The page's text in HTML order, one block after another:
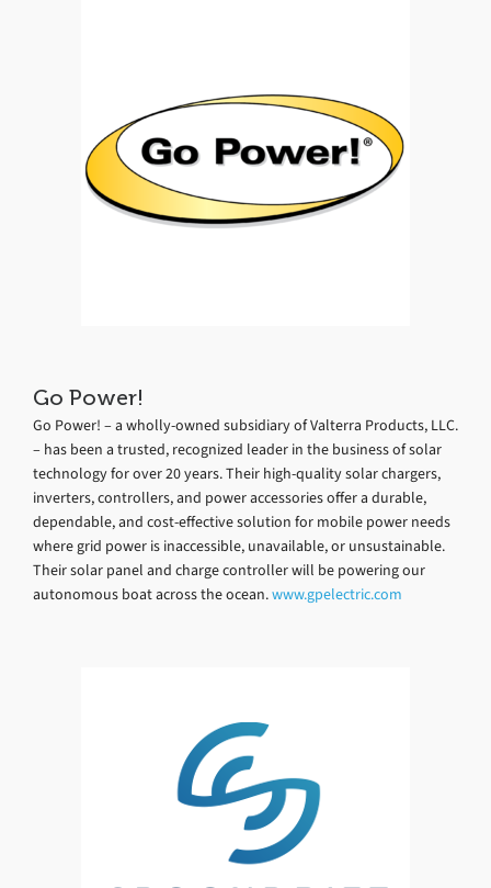
Go Power!
Go Power! – a wholly-owned subsidiary of Valterra Products, LLC.
– has been a trusted, recognized leader in the business of solar
technology for over 20 years. Their high-quality solar chargers,
inverters, controllers, and power accessories offer a durable,
dependable, and cost-effective solution for mobile power needs
where grid power is inaccessible, unavailable, or unsustainable.
Their solar panel and charge controller will be powering our
autonomous boat across the ocean.www.gpelectric.com